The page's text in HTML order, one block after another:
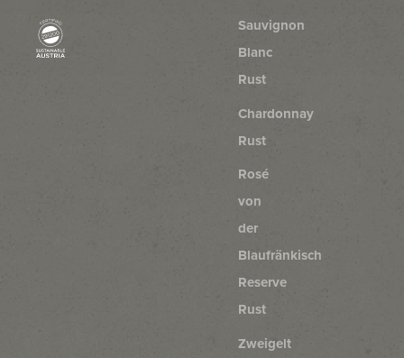
Sauvignon
Blanc
Rust
Chardonnay
Rust
Rosé
von
der
Blaufränkisch
Reserve
Rust
Zweigelt